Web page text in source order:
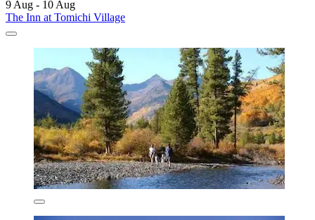
9 Aug - 10 Aug
The Inn at Tomichi Village